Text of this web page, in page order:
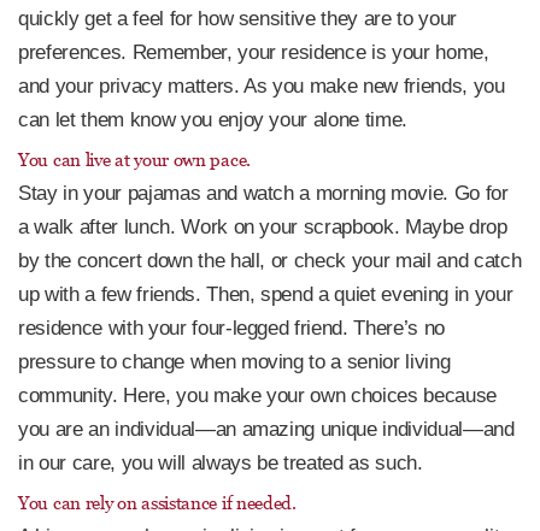
quickly get a feel for how sensitive they are to your
preferences. Remember, your residence is your home,
and your privacy matters. As you make new friends, you
can let them know you enjoy your alone time.
You can live at your own pace.
Stay in your pajamas and watch a morning movie. Go for
a walk after lunch. Work on your scrapbook. Maybe drop
by the concert down the hall, or check your mail and catch
up with a few friends. Then, spend a quiet evening in your
residence with your four-legged friend. There’s no
pressure to change when moving to a senior living
community. Here, you make your own choices because
you are an individual—an amazing unique individual—and
in our care, you will always be treated as such.
You can rely on assistance if needed.